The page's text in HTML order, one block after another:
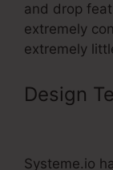
and drop
extremely
extremely
Design
Systeme.io